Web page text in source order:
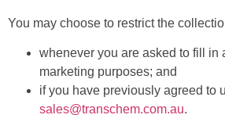
You may choose to restrict the
whenever you are asked to fill in
marketing purposes; and
if you have previously agreed to
sales@transchem.com.au.